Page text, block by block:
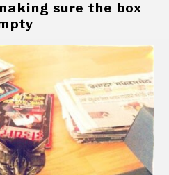
sure the box